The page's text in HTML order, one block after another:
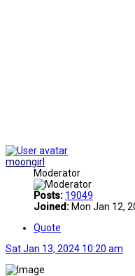
moongirl
Moderator
Posts: 19049
Joined: Mon Jan 12,
Quote
Sat Jan 13, 2024 10:20 am